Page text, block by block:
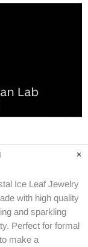
Ice Leaf Jewelry
with high quality
and sparkling
Perfect for formal
make a